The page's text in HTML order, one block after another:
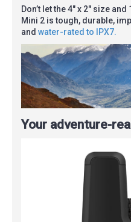
Don’t let the 4″ x 2″ size
Mini 2 is tough, durable,
and water-rated to IPX7.
Your adventure-